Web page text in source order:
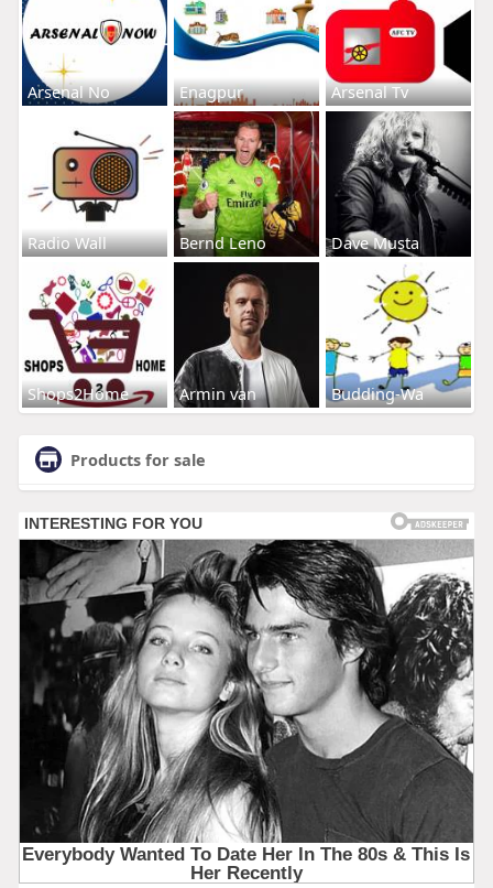
Arsenal No Enagpur Arsenal Tv
Radio Wall Bernd Leno Dave Musta
Shops2Home Armin van Budding-Wa
Products for sale